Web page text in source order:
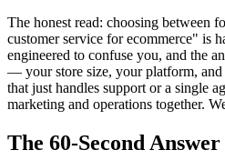
The honest read: choosing between
customer service for ecommerce" is
engineered to confuse you, and the
— your store size, your platform,
that just handles support or a single
marketing and operations together.
The 60-Second Answer